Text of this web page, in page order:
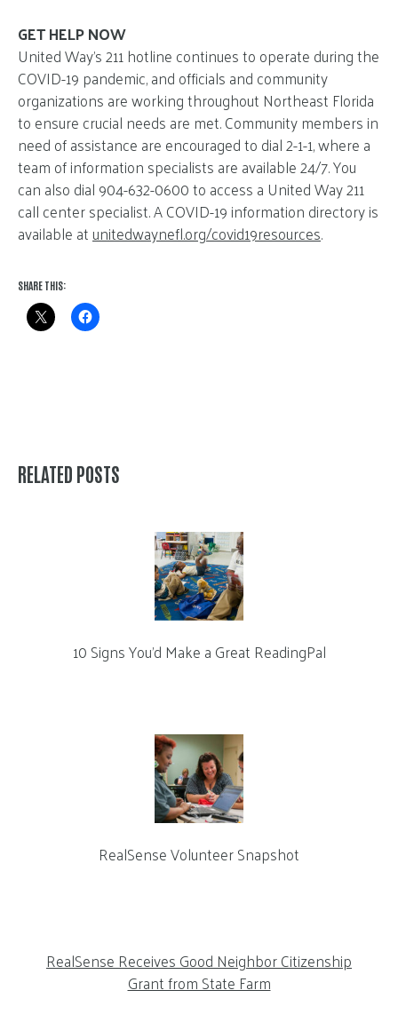
GET HELP NOW
United Way’s 211 hotline continues to operate during the
COVID-19 pandemic, and officials and community
organizations are working throughout Northeast Florida
to ensure crucial needs are met. Community members in
need of assistance are encouraged to dial 2-1-1, where a
team of information specialists are available 24/7. You
can also dial 904-632-0600 to access a United Way 211
call center specialist. A COVID-19 information directory is
available atunitedwaynefl.org/covid19resources.
SHARE THIS:
RELATED POSTS
10 Signs You’d Make a Great ReadingPal
RealSense Volunteer Snapshot
RealSense Receives Good Neighbor Citizenship
Grant from State Farm